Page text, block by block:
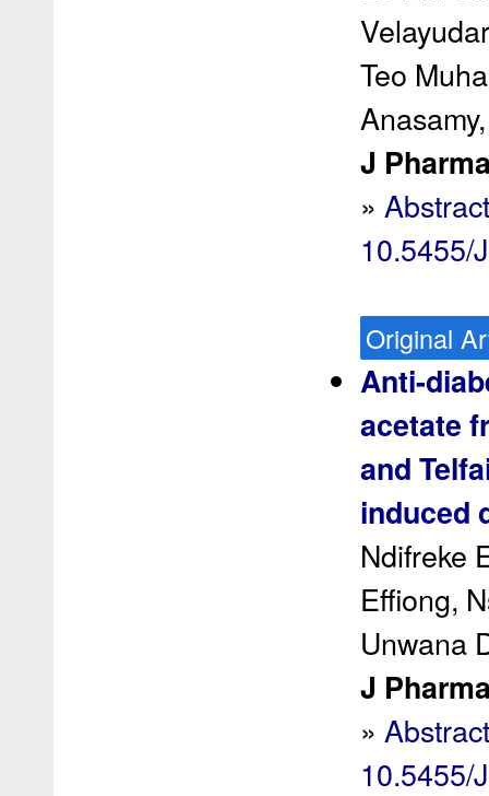
Teo
Anasamy,
J
»
10.5455/
Original
Anti-
acetate
and
induced
Ndifreke
Effiong,
Unwana
J
»
10.5455/